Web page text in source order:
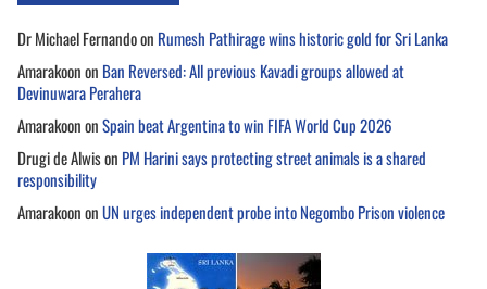
Dr Michael Fernandoon Rumesh Pathirage wins historic gold for Sri Lanka
Amarakoonon Ban Reversed: All previous Kavadi groups allowed at
Devinuwara Perahera
AmarakoononSpain beat Argentina to win FIFA World Cup 2026
Drugi de Alwison PM Harini says protecting street animals is a shared
responsibility
AmarakoononUN urges independent probe into Negombo Prison violence